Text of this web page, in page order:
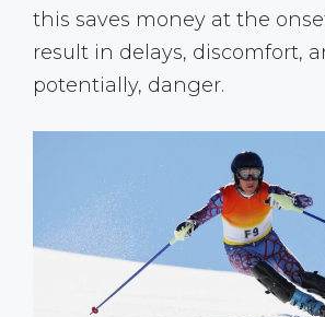
this saves money at the
result in delays, discomfort,
potentially, danger.